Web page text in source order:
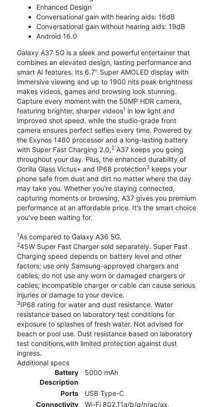
Enhanced Design
Conversational gain with hearing aids: 16dB
Conversational gain without hearing aids: 19dB
Android 16.0
Galaxy A37 5G is a sleek and powerful entertainer that
combines an elevated design, lasting performance and
smart AI features. Its 6.7" Super AMOLED display with
immersive viewing and up to 1900 nits peak brightness
makes videos, games and browsing look stunning.
Capture every moment with the 50MP HDR camera,
featuring brighter, sharper videos1 in low light and
improved shot speed, while the studio-grade front
camera ensures perfect selfies every time. Powered by
the Exynos 1480 processor and a long-lasting battery
with Super Fast Charging 2.0,2 A37 keeps you going
throughout your day. Plus, the enhanced durability of
Gorilla Glass Victus+ and IP68 protection3 keeps your
phone safe from dust and dirt no matter where the day
may take you. Whether you're staying connected,
capturing moments or browsing, A37 gives you premium
performance at an affordable price. It's the smart choice
you’ve been waiting for.
1As compared to Galaxy A36 5G.
245W Super Fast Charger sold separately. Super Fast
Charging speed depends on battery level and other
factors; use only Samsung-approved chargers and
cables; do not use any worn or damaged chargers or
cables; incompatible charger or cable can cause serious
injuries or damage to your device.
3IP68 rating for water and dust resistance. Water
resistance based on laboratory test conditions for
exposure to splashes of fresh water. Not advised for
beach or pool use. Dust resistance based on laboratory
test conditions,with limited protection against dust
ingress.
Additional specs
Battery
Description
5000 mAh
Ports
USB Type-C
Connectivity
Wi-Fi 802.11a/b/g/n/ac/ax,